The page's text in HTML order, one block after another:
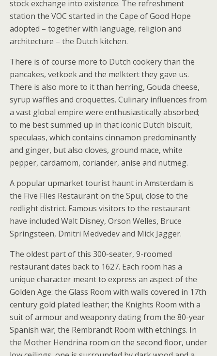
stock exchange into existence. The refreshment
station the VOC started in the Cape of Good Hope
adopted – together with language, religion and
architecture – the Dutch kitchen.
There is of course more to Dutch cookery than the
pancakes, vetkoek and the melktert they gave us.
There is also more to it than herring, Gouda cheese,
syrup waffles and croquettes. Culinary influences from
a vast global empire were enthusiastically absorbed;
to me best summed up in that iconic Dutch biscuit,
speculaas, which contains cinnamon predominantly
and ginger, but also cloves, ground mace, white
pepper, cardamom, coriander, anise and nutmeg.
A popular upmarket tourist haunt in Amsterdam is
the Five Flies Restaurant on the Spui, close to the
redlight district. Famous visitors to the restaurant
have included Walt Disney, Orson Welles, Bruce
Springsteen, Dmitri Medvedev and Mick Jagger.
The oldest part of this 300-seater, 9-roomed
restaurant dates back to 1627. Each room has a
unique character meant to express an aspect of the
Golden Age: the Glass Room with walls covered in 17th
century gold plated leather; the Knights Room with a
suit of armour and weaponry dating from the 80-year
Spanish war; the Rembrandt Room with etchings. In
the Mother Hendrina room on the second floor, under